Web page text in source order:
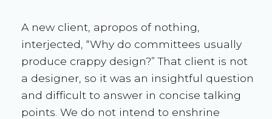
A new client, apropos of nothing,
interjected, “Why do committees usually
produce crappy design?” That client is not
a designer, so it was an insightful question
and difficult to answer in concise talking
points. We do not intend to enshrine